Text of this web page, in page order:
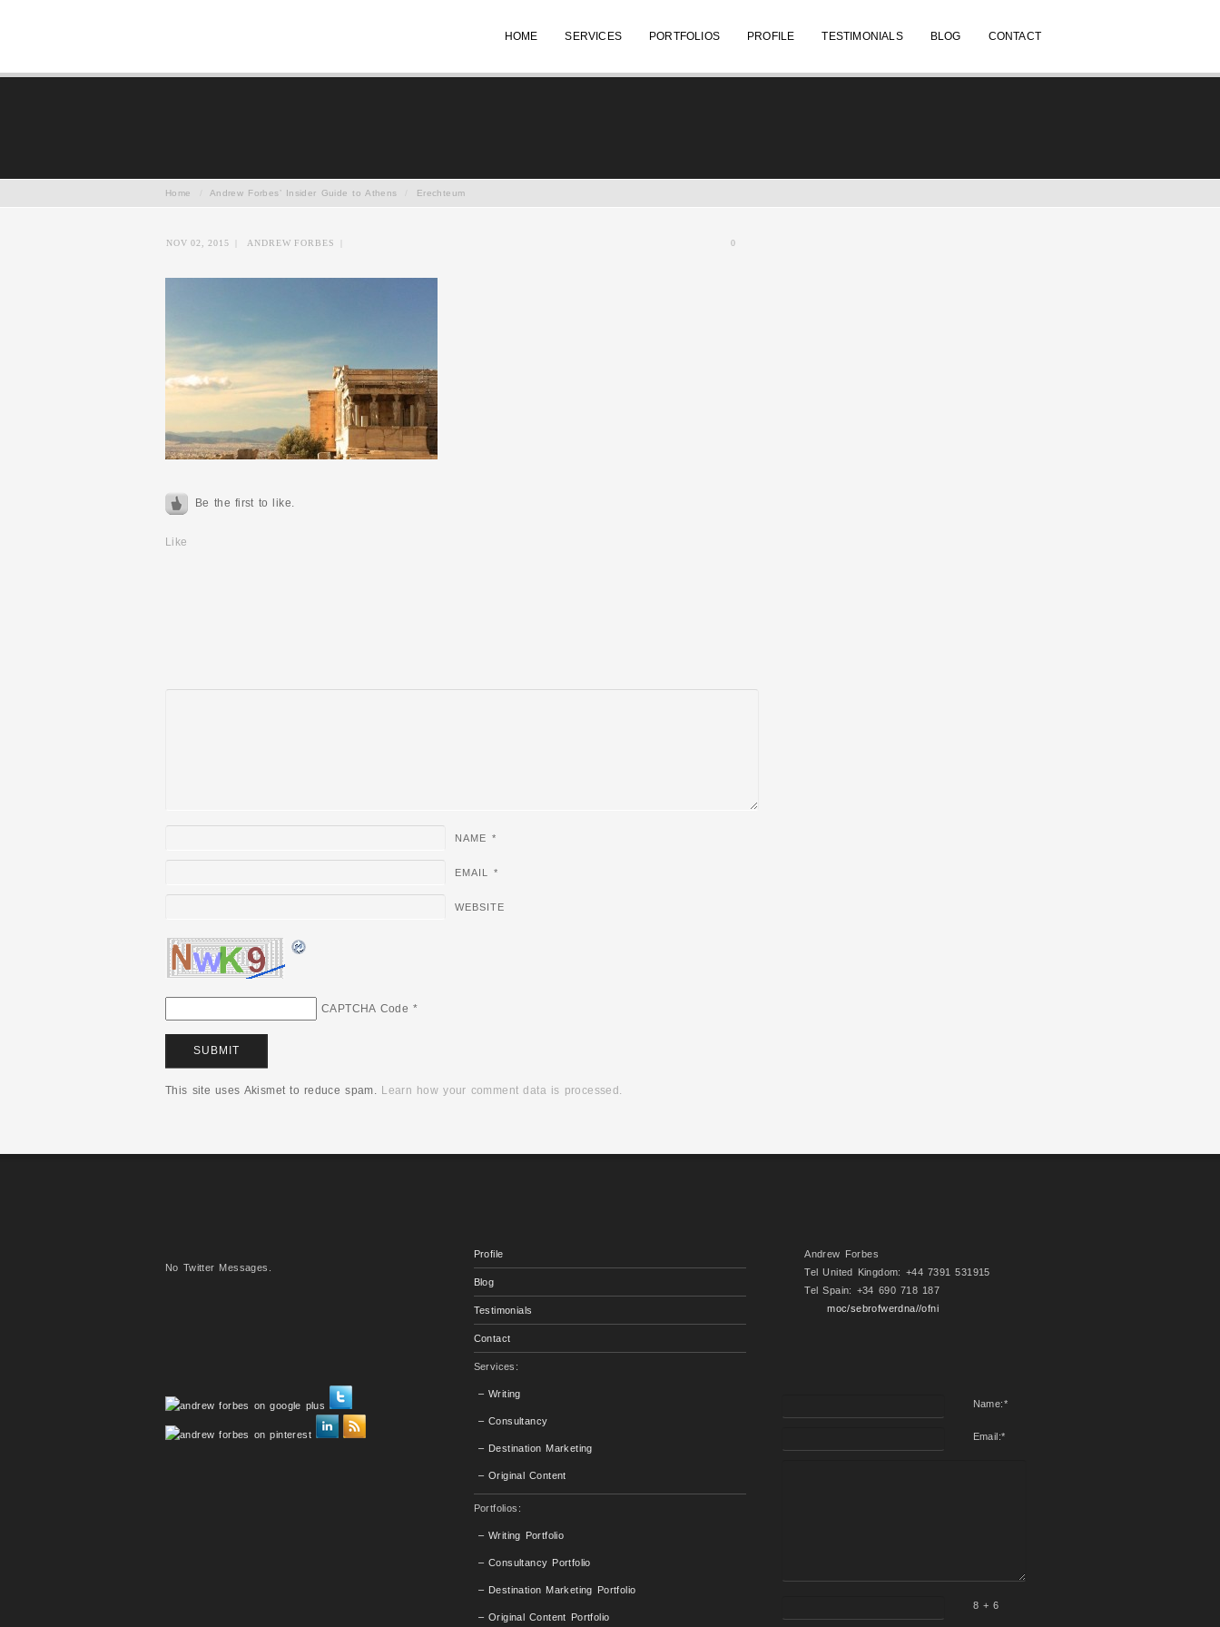
HOME SERVICES PORTFOLIOS PROFILE TESTIMONIALS BLOG CONTACT
Home Andrew Forbes’ Insider Guide to Athens Erechteum
NOV 02, 2015 ANDREW FORBES 0
Be the first to like.
Like
NAME *
EMAIL *
WEBSITE
CAPTCHA Code *
This site uses Akismet to reduce spam. Learn how your comment data is processed.
No Twitter Messages.
Profile
Blog
Testimonials
Contact
Services:
– Writing
– Consultancy
– Destination Marketing
– Original Content
Portfolios:
– Writing Portfolio
– Consultancy Portfolio
– Destination Marketing Portfolio
– Original Content Portfolio
Andrew Forbes
Tel United Kingdom: +44 7391 531915
Tel Spain: +34 690 718 187
moc/sebrofwerdna//ofni
Name:*
Email:*
8 + 6